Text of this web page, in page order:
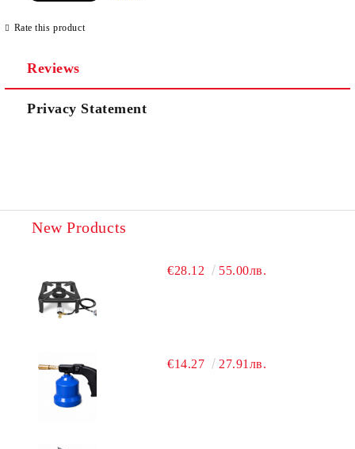
Rate this product
Reviews
Privacy Statement
New Products
€28.12 55.00лв.
€14.27 27.91лв.